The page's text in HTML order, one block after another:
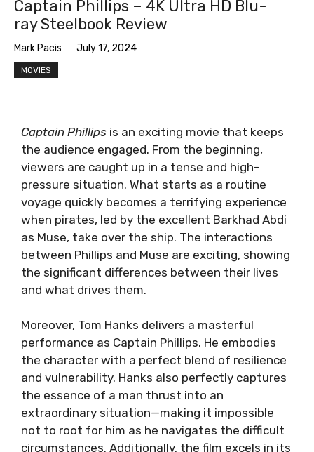
Captain Phillips – 4K Ultra HD Blu-
ray Steelbook Review
Mark Pacis July 17, 2024
MOVIES
Captain Phillips is an exciting movie that keeps
the audience engaged. From the beginning,
viewers are caught up in a tense and high-
pressure situation. What starts as a routine
voyage quickly becomes a terrifying experience
when pirates, led by the excellent Barkhad Abdi
as Muse, take over the ship. The interactions
between Phillips and Muse are exciting, showing
the significant differences between their lives
and what drives them.
Moreover, Tom Hanks delivers a masterful
performance as Captain Phillips. He embodies
the character with a perfect blend of resilience
and vulnerability. Hanks also perfectly captures
the essence of a man thrust into an
extraordinary situation—making it impossible
not to root for him as he navigates the difficult
circumstances. Additionally, the film excels in its